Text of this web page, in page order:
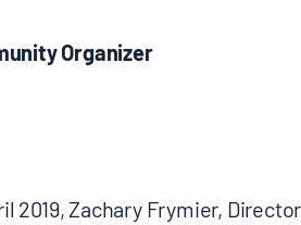
Organizer
2019, Zachary Frymier,